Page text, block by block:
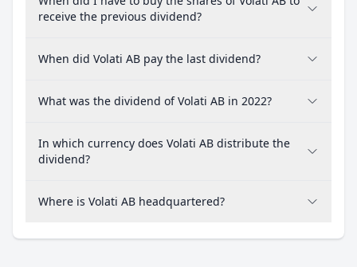
receive the previous dividend?
When did Volati AB pay the last dividend?
What was the dividend of Volati AB in 2022?
In which currency does Volati AB distribute the
dividend?
Where is Volati AB headquartered?